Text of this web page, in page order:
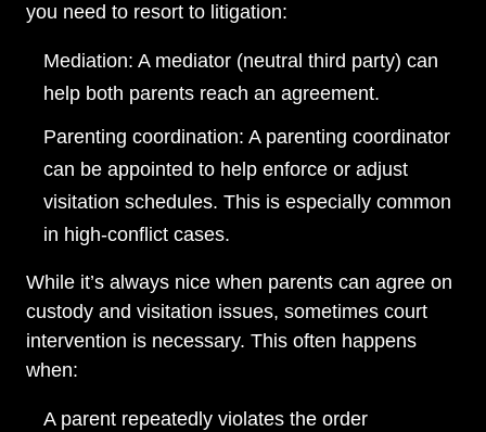
you need to resort to litigation:
Mediation: A mediator (neutral third party) can
help both parents reach an agreement.
Parenting coordination: A parenting coordinator
can be appointed to help enforce or adjust
visitation schedules. This is especially common
in high-conflict cases.
While it’s always nice when parents can agree on
custody and visitation issues, sometimes court
intervention is necessary. This often happens
when:
A parent repeatedly violates the order